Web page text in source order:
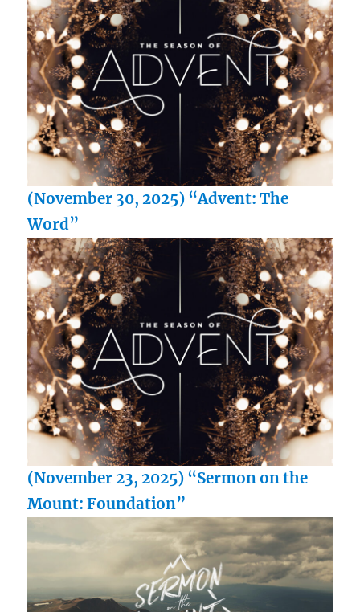
(November 30, 2025) “Advent: The
Word”
(November 23, 2025) “Sermon on the
Mount: Foundation”